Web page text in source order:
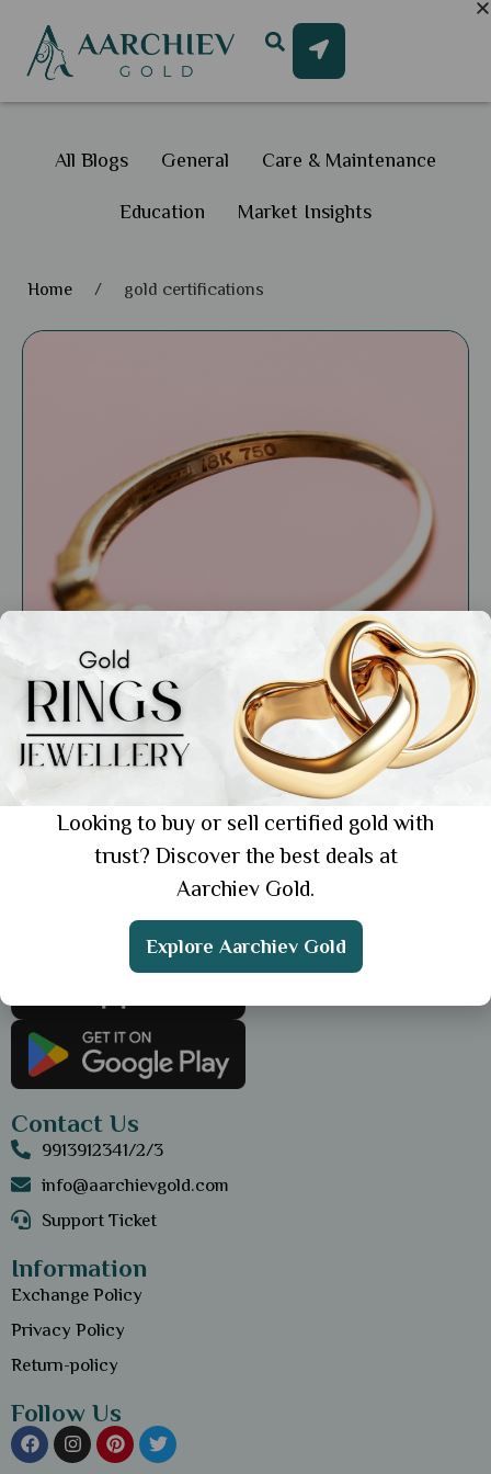
All Blogs General Care & Maintenance
Education Market Insights
Home / gold certifications
Market Insights
Understanding Gold Certifications and
Hallmarks: What Every Buyer Should Know
Get the App
Contact Us
9913912341/2/3
info@aarchievgold.com
Support Ticket
Information
Exchange Policy
Privacy Policy
Return-policy
Follow Us
Looking to buy or sell certified gold with
trust? Discover the best deals at
Aarchiev Gold.
Explore Aarchiev Gold